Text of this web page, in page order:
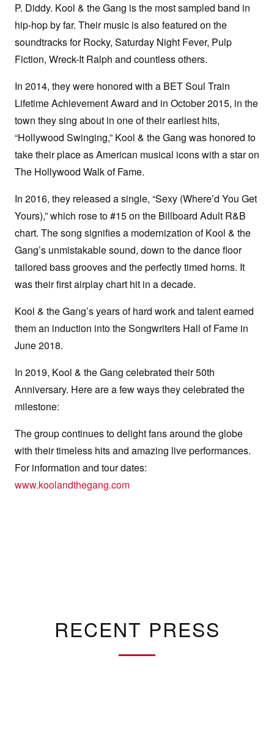
P. Diddy. Kool & the Gang is the most sampled band in
hip-hop by far. Their music is also featured on the
soundtracks for Rocky, Saturday Night Fever, Pulp
Fiction, Wreck-It Ralph and countless others.
In 2014, they were honored with a BET Soul Train
Lifetime Achievement Award and in October 2015, in the
town they sing about in one of their earliest hits,
“Hollywood Swinging,” Kool & the Gang was honored to
take their place as American musical icons with a star on
The Hollywood Walk of Fame.
In 2016, they released a single, “Sexy (Where’d You Get
Yours),” which rose to #15 on the Billboard Adult R&B
chart. The song signifies a modernization of Kool & the
Gang’s unmistakable sound, down to the dance floor
tailored bass grooves and the perfectly timed horns. It
was their first airplay chart hit in a decade.
Kool & the Gang’s years of hard work and talent earned
them an induction into the Songwriters Hall of Fame in
June 2018.
In 2019, Kool & the Gang celebrated their 50th
Anniversary. Here are a few ways they celebrated the
milestone:
The group continues to delight fans around the globe
with their timeless hits and amazing live performances.
For information and tour dates:
www.koolandthegang.com
RECENT PRESS